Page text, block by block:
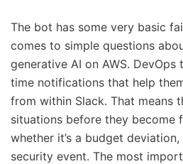
The bot has some very basic
comes to simple questions
generative AI on AWS.
time notifications that help
from within Slack. That means
situations before they become
whether it’s a budget
security event. The most